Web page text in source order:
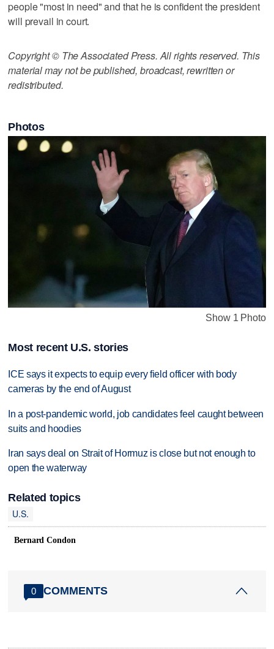
people "most in need" and that he is confident the president
will prevail in court.
Copyright © The Associated Press. All rights reserved. This
material may not be published, broadcast, rewritten or
redistributed.
Photos
Show 1 Photo
Most recent U.S. stories
ICE says it expects to equip every field officer with body
cameras by the end of August
In a post-pandemic world, job candidates feel caught between
suits and hoodies
Iran says deal on Strait of Hormuz is close but not enough to
open the waterway
Related topics
U.S.
Bernard Condon
0 COMMENTS